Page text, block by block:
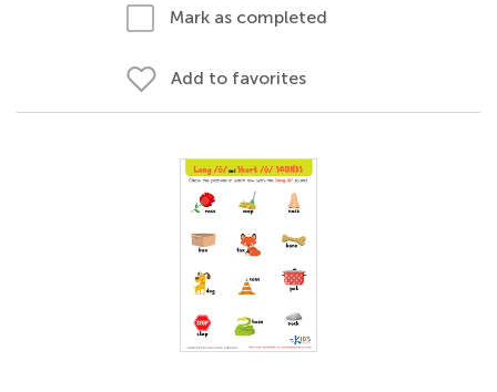
Mark as completed
Add to favorites